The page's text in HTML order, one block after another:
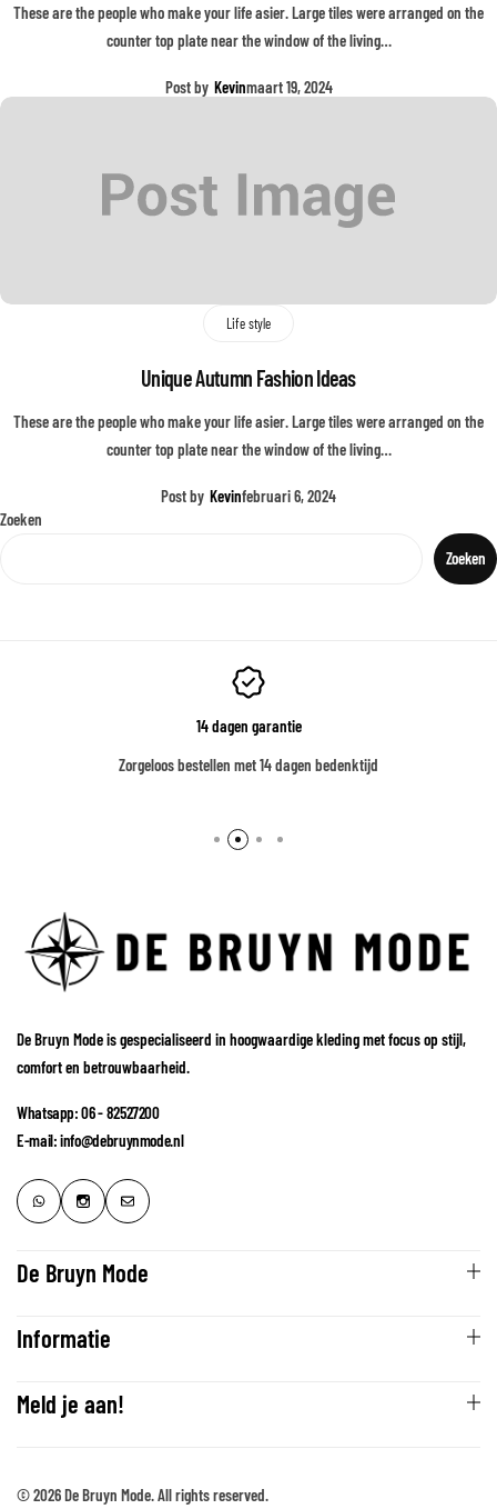
These are the people who make your life asier. Large tiles were arranged on the
counter top plate near the window of the living…
Post by Kevinmaart 19, 2024
Life style
Unique Autumn Fashion Ideas
These are the people who make your life asier. Large tiles were arranged on the
counter top plate near the window of the living…
Post by Kevinfebruari 6, 2024
Zoeken
Zoeken
14 dagen garantie
Zorgeloos bestellen met 14 dagen bedenktijd
De Bruyn Mode is gespecialiseerd in hoogwaardige kleding met focus op stijl,
comfort en betrouwbaarheid.
Whatsapp: 06 - 82527200
E-mail: info@debruynmode.nl
De Bruyn Mode
Informatie
Meld je aan!
© 2026 De Bruyn Mode. All rights reserved.